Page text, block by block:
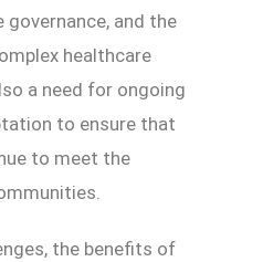
and the
healthcare
a need for ongoing
to ensure that
to meet the
the benefits of